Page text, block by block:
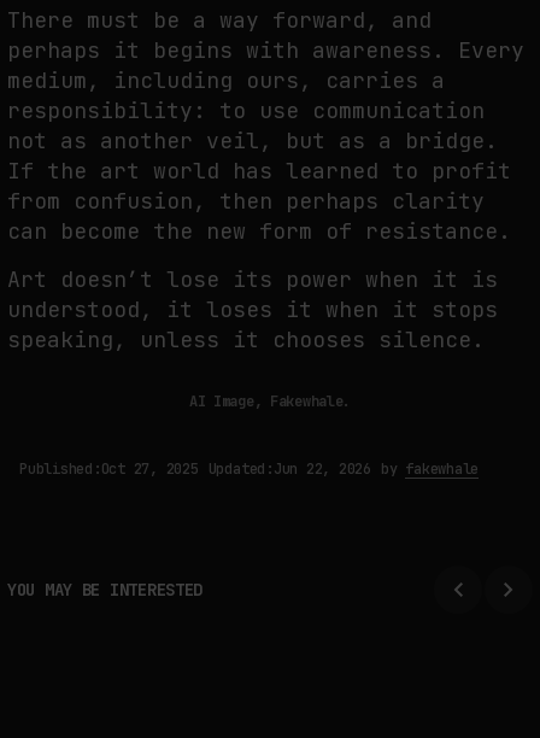
There must be a way forward, and
perhaps it begins with awareness. Every
medium, including ours, carries a
responsibility: to use communication
not as another veil, but as a bridge.
If the art world has learned to profit
from confusion, then perhaps clarity
can become the new form of resistance.
Art doesn’t lose its power when it is
understood, it loses it when it stops
speaking, unless it chooses silence.
AI Image, Fakewhale.
Published:Oct 27, 2025 Updated:Jun 22, 2026 by fakewhale
YOU MAY BE INTERESTED